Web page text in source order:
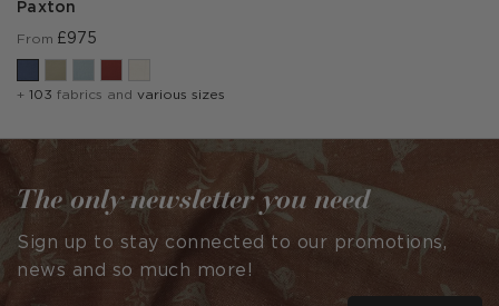
Paxton
From £975
+ 103 fabrics and various sizes
The only newsletter you need
Sign up to stay connected to our promotions,
news and so much more!